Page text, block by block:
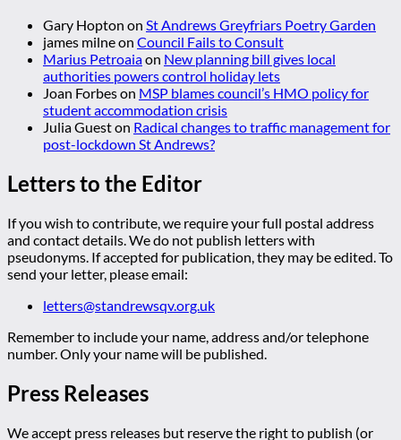
Gary Hopton on St Andrews Greyfriars Poetry Garden
james milneon Council Fails to Consult
Marius Petroaiaon New planning bill gives local
authorities powers control holiday lets
Joan Forbeson MSP blames council’s HMO policy for
student accommodation crisis
Julia Gueston Radical changes to traffic management for
post-lockdown St Andrews?
Letters to the Editor
If you wish to contribute, we require your full postal address
and contact details. We do not publish letters with
pseudonyms. If accepted for publication, they may be edited. To
send your letter, please email:
letters@standrewsqv.org.uk
Remember to include your name, address and/or telephone
number. Only your name will be published.
Press Releases
We accept press releases but reserve the right to publish (or